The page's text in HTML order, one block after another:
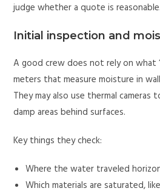
judge whether a quote is reasonable.
Initial inspection and
A good crew does not rely on what
meters that measure moisture in
They may also use thermal
damp areas behind surfaces.
Key things they check:
Where the water traveled
Which materials are saturated,